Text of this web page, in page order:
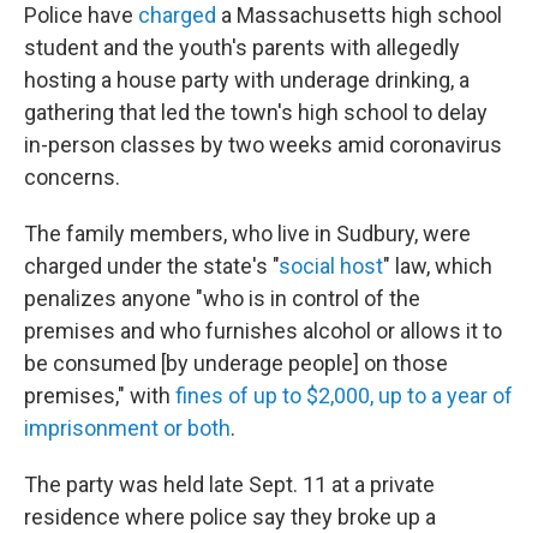
e
b
o
o
k
t
t
e
r
k
e
d
I
n
e
Police have charged a Massachusetts high school
student and the youth's parents with allegedly
hosting a house party with underage drinking, a
gathering that led the town's high school to delay
in-person classes by two weeks amid coronavirus
concerns.
The family members, who live in Sudbury, were
charged under the state's "social host" law, which
penalizes anyone "who is in control of the
premises and who furnishes alcohol or allows it to
be consumed [by underage people] on those
premises," with fines of up to $2,000, up to a year of
imprisonment or both.
The party was held late Sept. 11 at a private
residence where police say they broke up a